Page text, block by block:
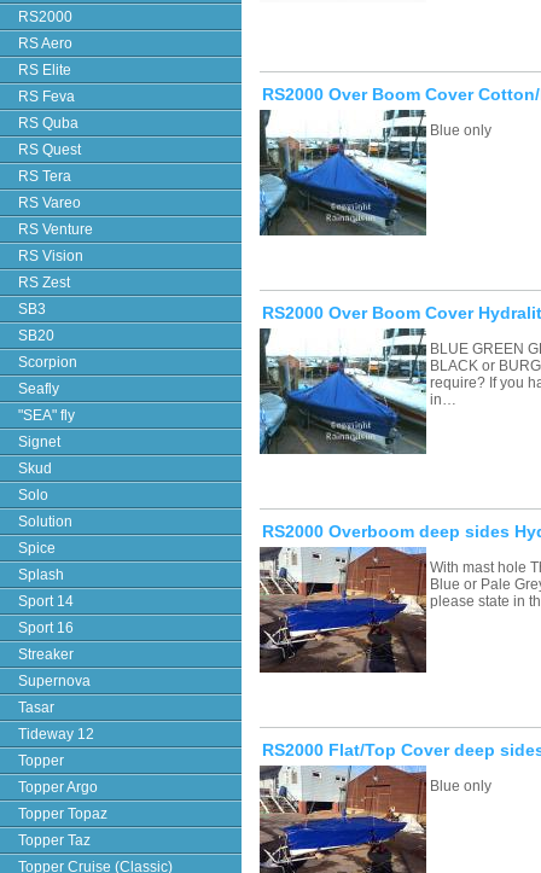
RS2000
RS Aero
RS Elite
RS Feva
RS Quba
RS Quest
RS Tera
RS Vareo
RS Venture
RS Vision
RS Zest
SB3
SB20
Scorpion
Seafly
"SEA" fly
Signet
Skud
Solo
Solution
Spice
Splash
Sport 14
Sport 16
Streaker
Supernova
Tasar
Tideway 12
Topper
Topper Argo
Topper Topaz
Topper Taz
Topper Cruise (Classic)
RS2000 Over Boom Cover
Blue only
RS2000 Over Boom Cover
BLUE GREEN
BLACK or
require? If you
in…
RS2000 Overboom deep sides
With mast hole
Blue or Pale
please state in
RS2000 Flat/Top Cover deep
Blue only